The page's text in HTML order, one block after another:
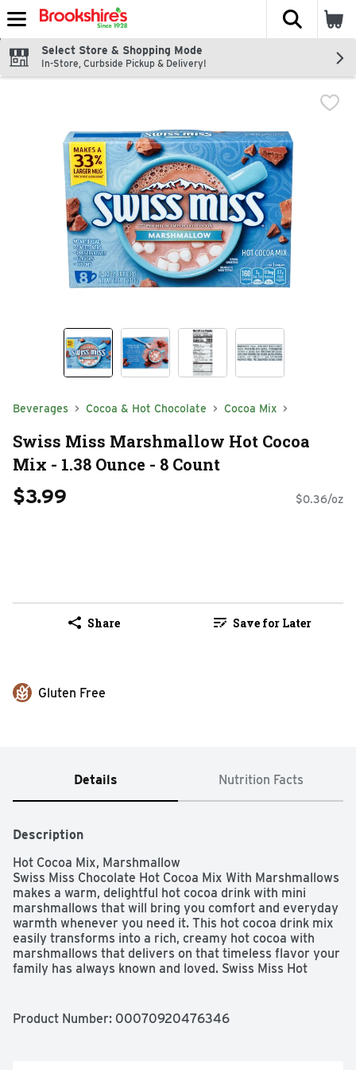
Skip header to page content
The
Select Store & Shopping Mode
In-Store, Curbside Pickup & Delivery!
Beverages Cocoa & Hot Chocolate Cocoa Mix
Swiss Miss Marshmallow Hot Cocoa
Mix - 1.38 Ounce - 8 Count
$3.99 $0.36/oz
Share Save for Later
Gluten Free
Details Nutrition Facts
Description
Hot Cocoa Mix, Marshmallow
Swiss Miss Chocolate Hot Cocoa Mix With Marshmallows
makes a warm, delightful hot cocoa drink with mini
marshmallows that will bring you comfort and everyday
warmth whenever you need it. This hot cocoa drink mix
easily transforms into a rich, creamy hot cocoa with
marshmallows that delivers on that timeless flavor your
family has always known and loved. Swiss Miss Hot
old hot chocolate with marshmallows. This chocolate hot
Product Number: 00070920476346